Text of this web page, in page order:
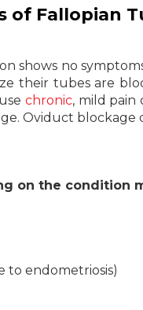
Fallopian
shows no
their tubes are
chronic, mild pain
Oviduct blockage
on the condition
to endometriosis)